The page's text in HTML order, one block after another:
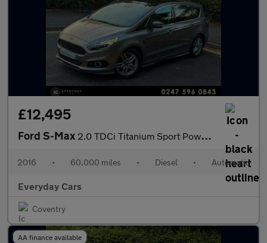
£12,495
Ford S-Max 2.0 TDCi Titanium Sport Powershift (s/s) 210 Bhp | Panroof _ Fro
2016 • 60,000 miles • Diesel • Automatic
Everyday Cars
Coventry
AA finance available